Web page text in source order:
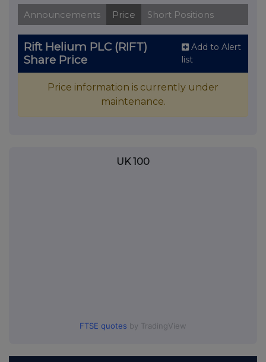
Announcements Price Short Positions
Rift Helium PLC (RIFT)
Share Price
Add to Alert
list
Price information is currently under
maintenance.
UK 100
FTSE quotes by TradingView